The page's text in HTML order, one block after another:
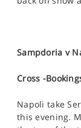
Sampdoria v
Cross -
Napoli take
this evening.